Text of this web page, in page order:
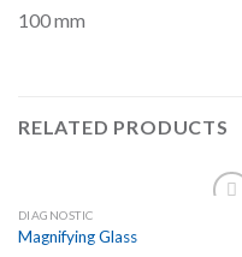
100 mm
RELATED PRODUCTS
DIAGNOSTIC
Magnifying Glass